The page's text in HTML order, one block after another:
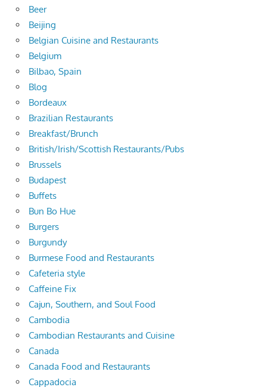
Beer
Beijing
Belgian Cuisine and Restaurants
Belgium
Bilbao, Spain
Blog
Bordeaux
Brazilian Restaurants
Breakfast/Brunch
British/Irish/Scottish Restaurants/Pubs
Brussels
Budapest
Buffets
Bun Bo Hue
Burgers
Burgundy
Burmese Food and Restaurants
Cafeteria style
Caffeine Fix
Cajun, Southern, and Soul Food
Cambodia
Cambodian Restaurants and Cuisine
Canada
Canada Food and Restaurants
Cappadocia